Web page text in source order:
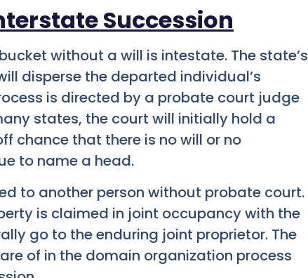
Succession
without a will is intestate. The state’s
disperse the departed individual’s
is directed by a probate court judge
states, the court will initially hold a
chance that there is no will or no
to name a head.
to another person without probate court.
is claimed in joint occupancy with the
go to the enduring joint proprietor. The
of in the domain organization process